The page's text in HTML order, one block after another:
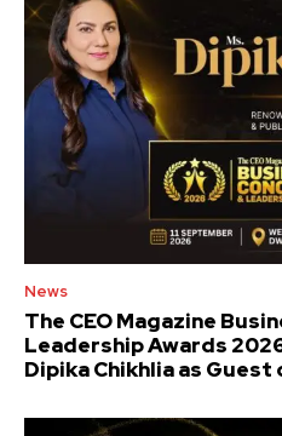
News
The CEO Magazine
Leadership Awards
Dipika Chikhlia as Guest